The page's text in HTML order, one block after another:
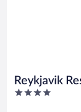
Reykjavik
Hotel
4